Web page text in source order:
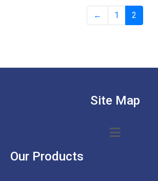
← 1 2
Site Map
Our Products